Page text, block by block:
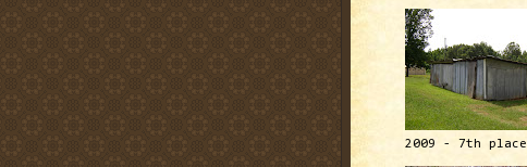
2009 - 7th place